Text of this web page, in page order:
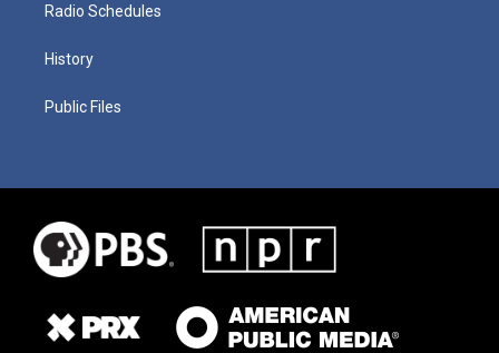
Radio Schedules
History
Public Files